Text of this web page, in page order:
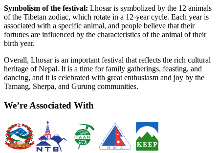
Symbolism of the festival: Lhosar is symbolized by the 12 animals
of the Tibetan zodiac, which rotate in a 12-year cycle. Each year is
associated with a specific animal, and people believe that their
fortunes are influenced by the characteristics of the animal of their
birth year.
Overall, Lhosar is an important festival that reflects the rich cultural
heritage of Nepal. It is a time for family gatherings, feasting, and
dancing, and it is celebrated with great enthusiasm and joy by the
Tamang, Sherpa, and Gurung communities.
We’re Associated With